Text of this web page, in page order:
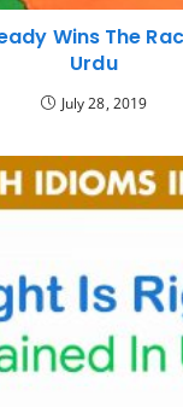
Wins The
Urdu
July 28, 2019